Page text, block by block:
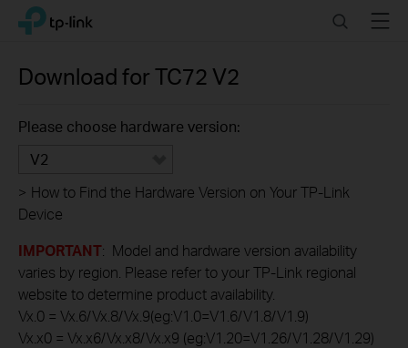
Click
navigation
TP-Link, Reliably Smart SearchMenu
Download forTC72 V2
Please choose hardware version:
V2
> How to Find the Hardware Version on Your TP-Link
Device
IMPORTANT: Model and hardware version availability
varies by region. Please refer to your TP-Link regional
website to determine product availability.
Vx.0 = Vx.6/Vx.8/Vx.9(eg:V1.0=V1.6/V1.8/V1.9)
Vx.x0 = Vx.x6/Vx.x8/Vx.x9 (eg:V1.20=V1.26/V1.28/V1.29)